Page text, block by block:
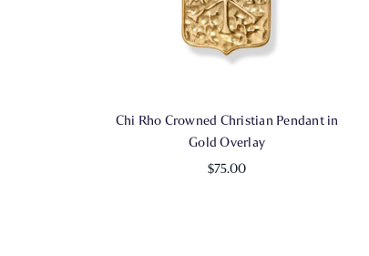
Chi Rho Crowned Christian Pendant in
Gold Overlay
$75.00